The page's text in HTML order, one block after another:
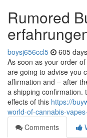
Rumored
boysj656ccl5 605
As soon as your order
are going to advise you
affirmation and – after
a shipping confirmation.
effects of this https://
world-of-cannabis-
Comments